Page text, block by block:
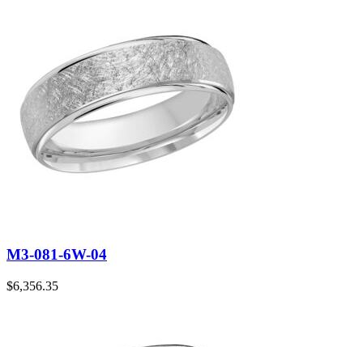
M3-081-6W-04
$6,356.35